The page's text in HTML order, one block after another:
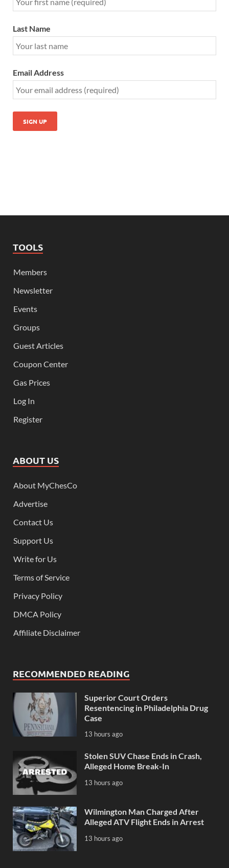
Last Name
Email Address
TOOLS
Members
Newsletter
Events
Groups
Guest Articles
Coupon Center
Gas Prices
Log In
Register
ABOUT US
About MyChesCo
Advertise
Contact Us
Support Us
Write for Us
Terms of Service
Privacy Policy
DMCA Policy
Affiliate Disclaimer
RECOMMENDED READING
Superior Court Orders
Resentencing in Philadelphia Drug
Case
13 hours ago
Stolen SUV Chase Ends in Crash,
Alleged Home Break-In
13 hours ago
Wilmington Man Charged After
Alleged ATV Flight Ends in Arrest
13 hours ago